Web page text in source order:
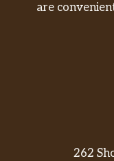
are
262